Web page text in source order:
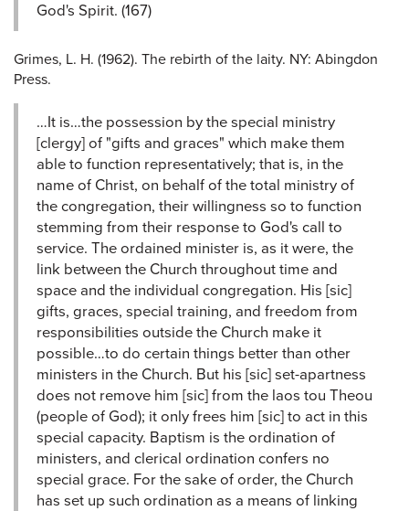
God's Spirit. (167)
Grimes, L. H. (1962). The rebirth of the laity. NY: Abingdon
Press.
…It is…the possession by the special ministry
[clergy] of "gifts and graces" which make them
able to function representatively; that is, in the
name of Christ, on behalf of the total ministry of
the congregation, their willingness so to function
stemming from their response to God's call to
service. The ordained minister is, as it were, the
link between the Church throughout time and
space and the individual congregation. His [sic]
gifts, graces, special training, and freedom from
responsibilities outside the Church make it
possible…to do certain things better than other
ministers in the Church. But his [sic] set-apartness
does not remove him [sic] from the laos tou Theou
(people of God); it only frees him [sic] to act in this
special capacity. Baptism is the ordination of
ministers, and clerical ordination confers no
special grace. For the sake of order, the Church
has set up such ordination as a means of linking